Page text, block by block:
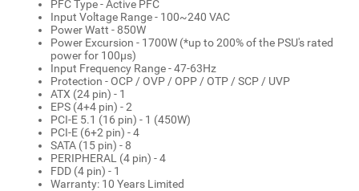
PFC Type - Active PFC
Input Voltage Range - 100~240 VAC
Power Watt - 850W
Power Excursion - 1700W (*up to 200% of the PSU's rated
power for 100µs)
Input Frequency Range - 47-63Hz
Protection - OCP / OVP / OPP / OTP / SCP / UVP
ATX (24 pin) - 1
EPS (4+4 pin) - 2
PCI-E 5.1 (16 pin) - 1 (450W)
PCI-E (6+2 pin) - 4
SATA (15 pin) - 8
PERIPHERAL (4 pin) - 4
FDD (4 pin) - 1
Warranty: 10 Years Limited